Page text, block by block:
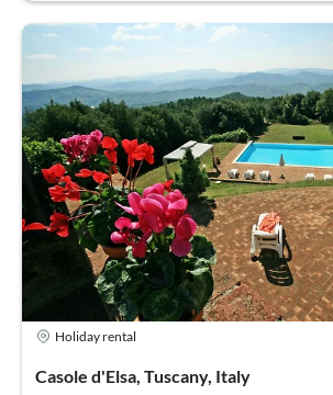
Holiday rental
Casole d'Elsa, Tuscany, Italy